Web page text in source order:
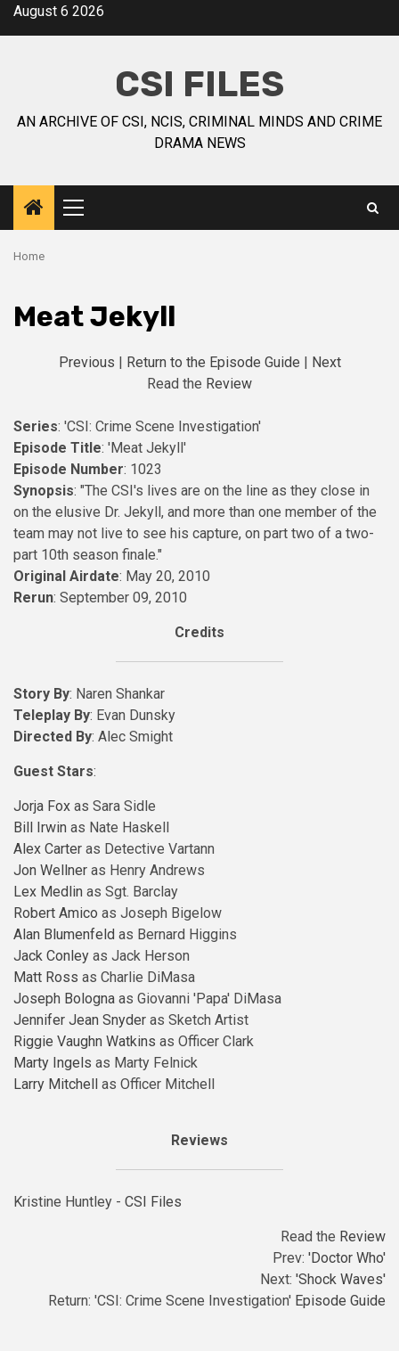
August 6 2026
CSI FILES
AN ARCHIVE OF CSI, NCIS, CRIMINAL MINDS AND CRIME
DRAMA NEWS
Home
Meat Jekyll
Previous | Return to the Episode Guide | Next
Read the Review
Series: 'CSI: Crime Scene Investigation'
Episode Title: 'Meat Jekyll'
Episode Number: 1023
Synopsis: "The CSI's lives are on the line as they close in
on the elusive Dr. Jekyll, and more than one member of the
team may not live to see his capture, on part two of a two-
part 10th season finale."
Original Airdate: May 20, 2010
Rerun: September 09, 2010
Credits
Story By: Naren Shankar
Teleplay By: Evan Dunsky
Directed By: Alec Smight
Guest Stars:
Jorja Fox as Sara Sidle
Bill Irwin as Nate Haskell
Alex Carter as Detective Vartann
Jon Wellner as Henry Andrews
Lex Medlin as Sgt. Barclay
Robert Amico as Joseph Bigelow
Alan Blumenfeld as Bernard Higgins
Jack Conley as Jack Herson
Matt Ross as Charlie DiMasa
Joseph Bologna as Giovanni 'Papa' DiMasa
Jennifer Jean Snyder as Sketch Artist
Riggie Vaughn Watkins as Officer Clark
Marty Ingels as Marty Felnick
Larry Mitchell as Officer Mitchell
Reviews
Kristine Huntley - CSI Files
Read the Review
Prev: 'Doctor Who'
Next: 'Shock Waves'
Return: 'CSI: Crime Scene Investigation' Episode Guide